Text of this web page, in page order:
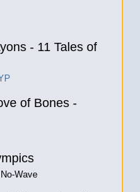
- 11 Tales of
of Bones -
Wave